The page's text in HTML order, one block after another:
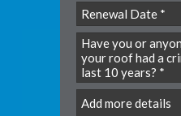
slash
DD
YYYY
slash
MM
slash
DD